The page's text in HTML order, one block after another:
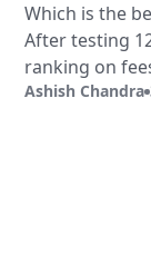
Which is the
After testing
ranking on
validation.
Ashish Chandra